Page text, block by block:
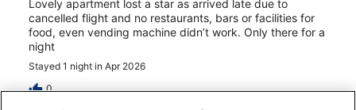
Lovely apartment lost a star as arrived late due to
cancelled flight and no restaurants, bars or facilities for
food, even vending machine didn’t work. Only there for a
night
Stayed 1 night in Apr 2026
0